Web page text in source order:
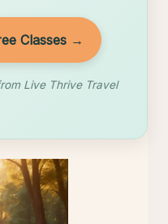
Classes →
Live Thrive Travel